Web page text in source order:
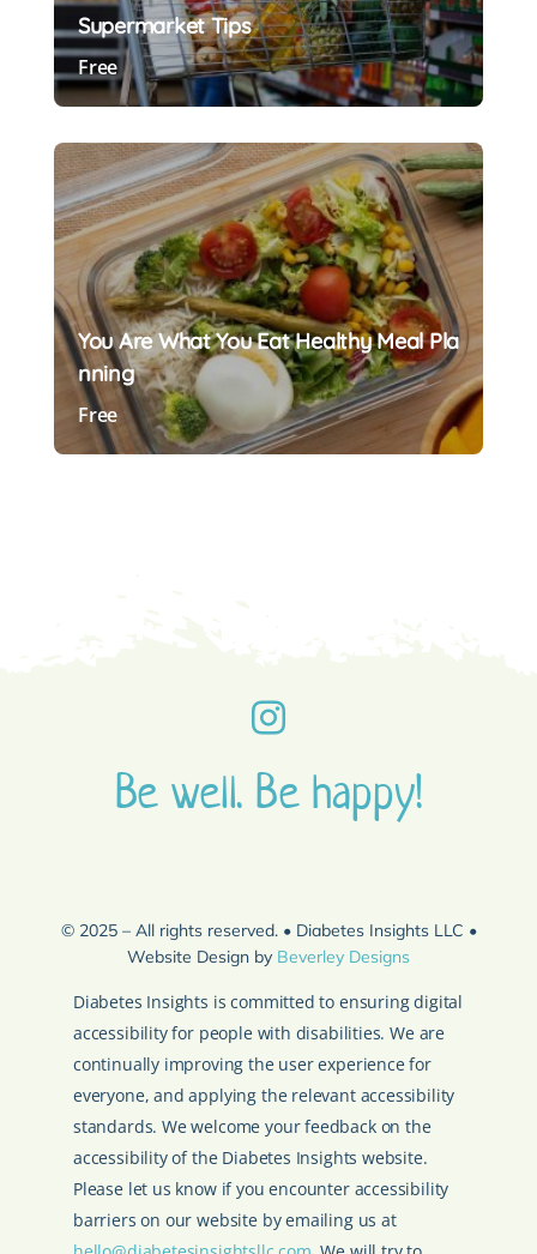
Supermarket Tips
Free
You Are What You Eat Healthy Meal Pla
Nning
Free
Be well. Be happy!
© 2025 – All rights reserved. • Diabetes Insights LLC •
Website Design by Beverley Designs
Diabetes Insights is committed to ensuring digital
accessibility for people with disabilities. We are
continually improving the user experience for
everyone, and applying the relevant accessibility
standards. We welcome your feedback on the
accessibility of the Diabetes Insights website.
Please let us know if you encounter accessibility
barriers on our website by emailing us at